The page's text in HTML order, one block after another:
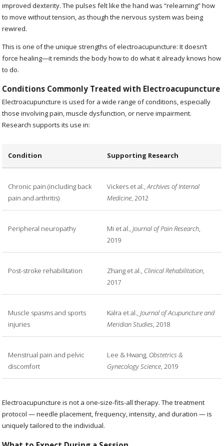
improved dexterity. The pulses felt like the hand was “relearning” how
to move without tension, as though the nervous system was being
rewired.
This is one of the unique strengths of electroacupuncture: It doesn’t
force healing—it reminds the body how to do what it already knows how
to do.
Conditions Commonly Treated with Electroacupuncture
Electroacupuncture is used for a wide range of conditions, especially
those involving pain, muscle dysfunction, or nerve impairment.
Research supports its use in:
Condition Supporting Research
Chronic pain (including back
pain and arthritis)
Vickers et al.,Archives of Internal
Medicine, 2012
Peripheral neuropathy Mi et al.,Journal of Pain Research,
2019
Post-stroke rehabilitation Zhang et al., Clinical Rehabilitation,
2017
Muscle spasms and sports
injuries
Kalra et al.,Journal of Acupuncture and
Meridian Studies, 2018
Menstrual pain and pelvic
discomfort
Lee & Hwang, Obstetrics &
Gynecology Science, 2019
Electroacupuncture is not a one-size-fits-all therapy. The treatment
protocol — needle placement, frequency, intensity, and duration — is
uniquely tailored to the individual.